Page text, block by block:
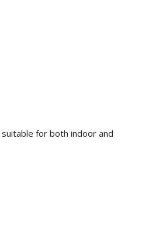
suitable for both indoor and